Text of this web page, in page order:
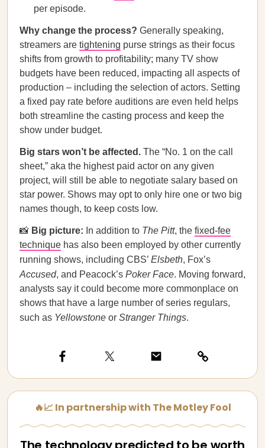
per episode.
Why change the process? Generally speaking,
streamers are tightening purse strings as their focus
shifts from growth to profitability; many TV show
budgets have been reduced, impacting all aspects of
production – including the selection of actors. Setting
a fixed pay rate before auditions are even held helps
both streamline the casting process and keep the
show under budget.
Big stars won’t be affected. The “No. 1 on the call
sheet,” aka the highest paid actor on any given
project, will still be able to negotiate salary based on
star power. Shows may opt to only hire one or two big
names though, to keep costs low.
📸 Big picture: In addition to The Pitt, the fixed-fee
technique has also been employed by other currently
running shows, including CBS’ Elsbeth, Fox’s
Accused, and Peacock’s Poker Face. Moving forward,
analysts say it could become more commonplace on
shows that have a large number of series regulars,
such as Yellowstone or Stranger Things.
🔥📈 In partnership with The Motley Fool